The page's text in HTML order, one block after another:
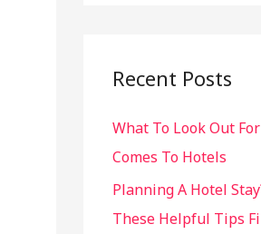
c
f
o
r
:
Recent Posts
What To Look Out
Comes To Hotels
Planning A Hotel
These Helpful Tips